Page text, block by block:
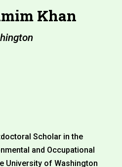
Khan
Scholar in the
and Occupational
University of Washington